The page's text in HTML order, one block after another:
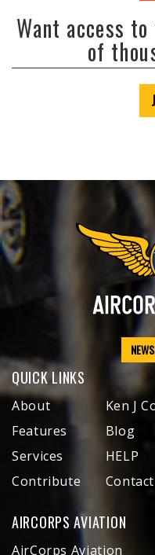
Want access
of
QUICK LINKS
About
Features
Services
Contribute
Ken J
Blog
HELP
Contact
AIRCORPS AVIATION
AirCorps Aviation